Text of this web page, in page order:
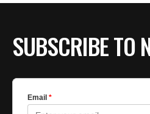
SUBSCRIBE TO